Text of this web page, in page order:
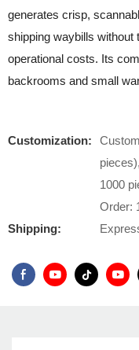
generates crisp,
shipping waybills without
operational costs. Its
backrooms and small
Customization:
1000
Order:
Shipping: